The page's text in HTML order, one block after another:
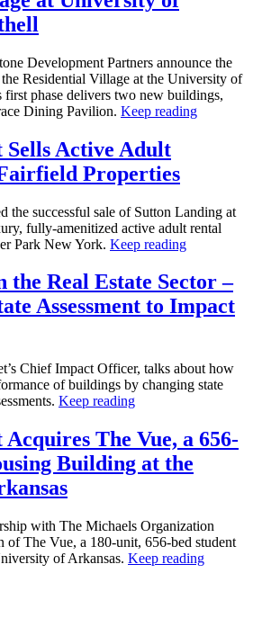
Development Partners announce the
Residential Village at the University of
phase delivers two new buildings,
Dining Pavilion. Keep reading
Active Adult
Properties
the successful sale of Sutton Landing at
fully-amenitized active adult rental
Park New York. Keep reading
the Real Estate Sector –
Assessment to Impact
Chief Impact Officer, talks about how
of buildings by changing state
Keep reading
The Vue, a 656-
Building at the
with The Michaels Organization
of The Vue, a 180-unit, 656-bed student
of Arkansas. Keep reading